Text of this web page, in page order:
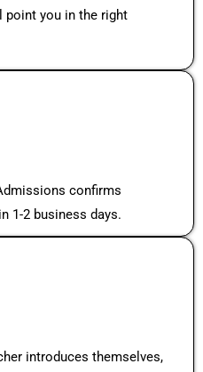
point you in the right
confirms
1-2 business days.
introduces themselves,